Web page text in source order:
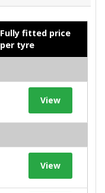
Fully fitted price
per tyre
View
View